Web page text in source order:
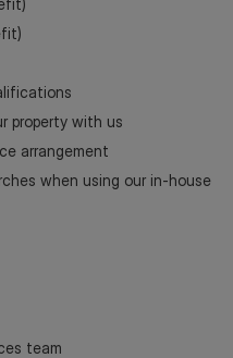
property with us
arrangement
when using our in-house
team